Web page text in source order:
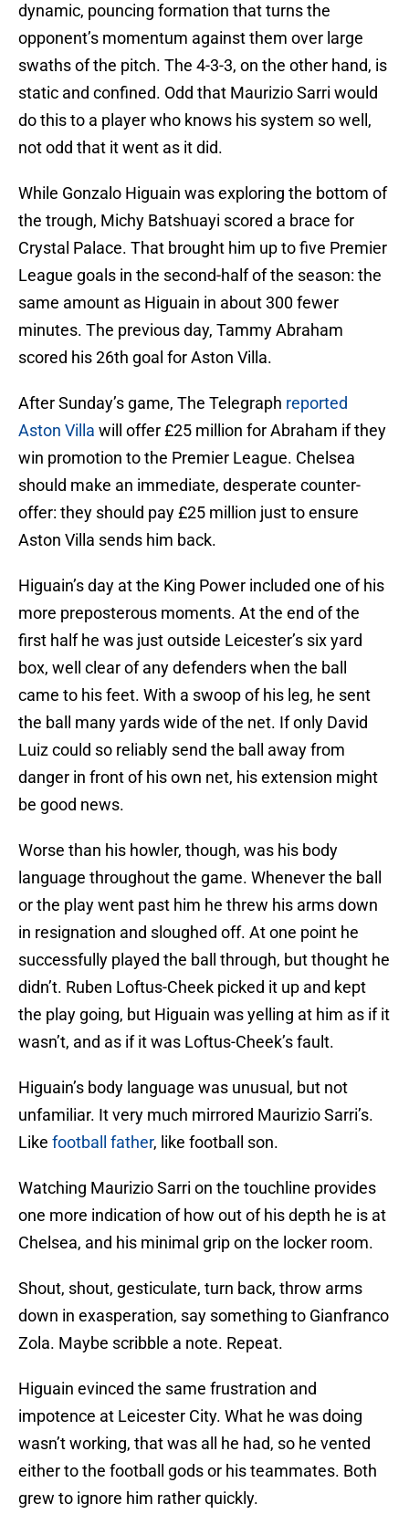
dynamic, pouncing formation that turns the
opponent’s momentum against them over large
swaths of the pitch. The 4-3-3, on the other hand, is
static and confined. Odd that Maurizio Sarri would
do this to a player who knows his system so well,
not odd that it went as it did.
While Gonzalo Higuain was exploring the bottom of
the trough, Michy Batshuayi scored a brace for
Crystal Palace. That brought him up to five Premier
League goals in the second-half of the season: the
same amount as Higuain in about 300 fewer
minutes. The previous day, Tammy Abraham
scored his 26th goal for Aston Villa.
After Sunday’s game, The Telegraph reported
Aston Villa will offer £25 million for Abraham if they
win promotion to the Premier League. Chelsea
should make an immediate, desperate counter-
offer: they should pay £25 million just to ensure
Aston Villa sends him back.
Higuain’s day at the King Power included one of his
more preposterous moments. At the end of the
first half he was just outside Leicester’s six yard
box, well clear of any defenders when the ball
came to his feet. With a swoop of his leg, he sent
the ball many yards wide of the net. If only David
Luiz could so reliably send the ball away from
danger in front of his own net, his extension might
be good news.
Worse than his howler, though, was his body
language throughout the game. Whenever the ball
or the play went past him he threw his arms down
in resignation and sloughed off. At one point he
successfully played the ball through, but thought he
didn’t. Ruben Loftus-Cheek picked it up and kept
the play going, but Higuain was yelling at him as if it
wasn’t, and as if it was Loftus-Cheek’s fault.
Higuain’s body language was unusual, but not
unfamiliar. It very much mirrored Maurizio Sarri’s.
Like football father, like football son.
Watching Maurizio Sarri on the touchline provides
one more indication of how out of his depth he is at
Chelsea, and his minimal grip on the locker room.
Shout, shout, gesticulate, turn back, throw arms
down in exasperation, say something to Gianfranco
Zola. Maybe scribble a note. Repeat.
Higuain evinced the same frustration and
impotence at Leicester City. What he was doing
wasn’t working, that was all he had, so he vented
either to the football gods or his teammates. Both
grew to ignore him rather quickly.